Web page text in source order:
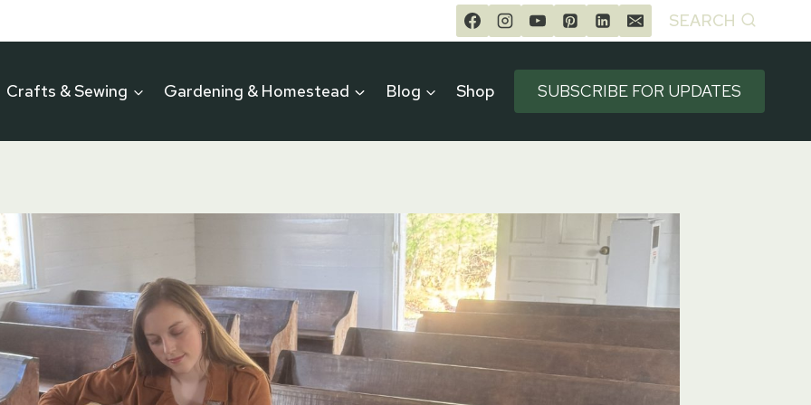
SEARCH
Crafts & Sewing Gardening & Homestead Blog Shop SUBSCRIBE FOR UPDATES